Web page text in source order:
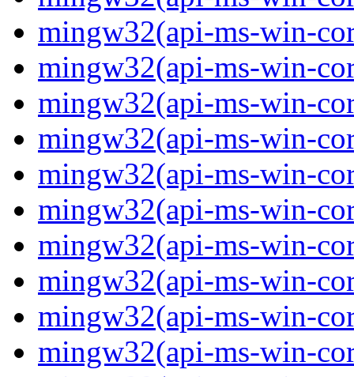
mingw32(api-ms-win-
mingw32(api-ms-win-
mingw32(api-ms-win-
mingw32(api-ms-win-
mingw32(api-ms-win-
mingw32(api-ms-win-
mingw32(api-ms-win-
mingw32(api-ms-win-
mingw32(api-ms-win-
mingw32(api-ms-win-